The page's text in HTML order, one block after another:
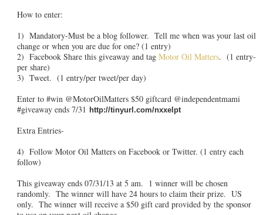
How to enter:
1) Mandatory-Must be a blog follower. Tell me when was your last oil
change or when you are due for one? (1 entry)
2) Facebook Share this giveaway and tag Motor Oil Matters. (1 entry-
per share)
3) Tweet. (1 entry/per tweet/per day)
Enter to #win @MotorOilMatters $50 giftcard @independentmami
#giveaway ends 7/31 http://tinyurl.com/nxxelpt
Extra Entries-
4) Follow Motor Oil Matters on Facebook or Twitter. (1 entry each
follow)
This giveaway ends 07/31/13 at 5 am. 1 winner will be chosen
randomly. The winner will have 24 hours to claim their prize. US
only. The winner will receive a $50 gift card provided by the sponsor